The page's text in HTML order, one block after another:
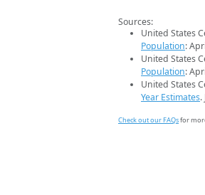
Sources:
United States
Population:
United States
Population:
United States
Year Estimates.
Check out our FAQsfor